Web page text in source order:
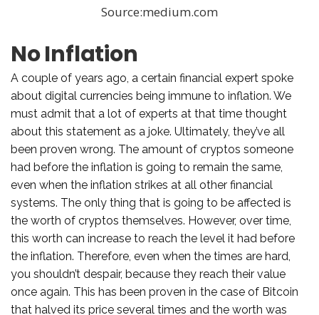
Source:medium.com
No Inflation
A couple of years ago, a certain financial expert spoke
about digital currencies being immune to inflation. We
must admit that a lot of experts at that time thought
about this statement as a joke. Ultimately, they’ve all
been proven wrong. The amount of cryptos someone
had before the inflation is going to remain the same,
even when the inflation strikes at all other financial
systems. The only thing that is going to be affected is
the worth of cryptos themselves. However, over time,
this worth can increase to reach the level it had before
the inflation. Therefore, even when the times are hard,
you shouldn’t despair, because they reach their value
once again. This has been proven in the case of Bitcoin
that halved its price several times and the worth was